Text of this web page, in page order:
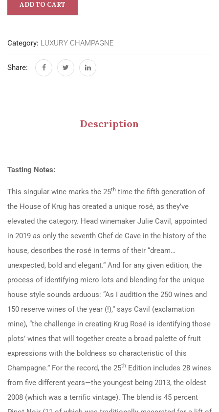
ADD TO CART
Category: LUXURY CHAMPAGNE
Share:
Description
Tasting Notes:
This singular wine marks the 25th time the fifth generation of
the House of Krug has created a unique rosé, as they’ve
elevated the category. Head winemaker Julie Cavil, appointed
in 2019 as only the seventh Chef de Cave in the history of the
house, describes the rosé in terms of their “dream…
unexpected, bold and elegant.” And for any given edition, the
process of identifying micro lots and blending for the unique
house style sounds arduous: “As I audition the 250 wines and
150 reserve wines of the year (!),” says Cavil (exclamation
mine), “the challenge in creating Krug Rosé is identifying those
plots’ wines that will together create a broad palette of fruit
expressions with the boldness so characteristic of this
Champagne.” For the record, the 25th Edition includes 28 wines
from five different years—the youngest being 2013, the oldest
2008 (which was a terrific vintage). The blend is 45 percent